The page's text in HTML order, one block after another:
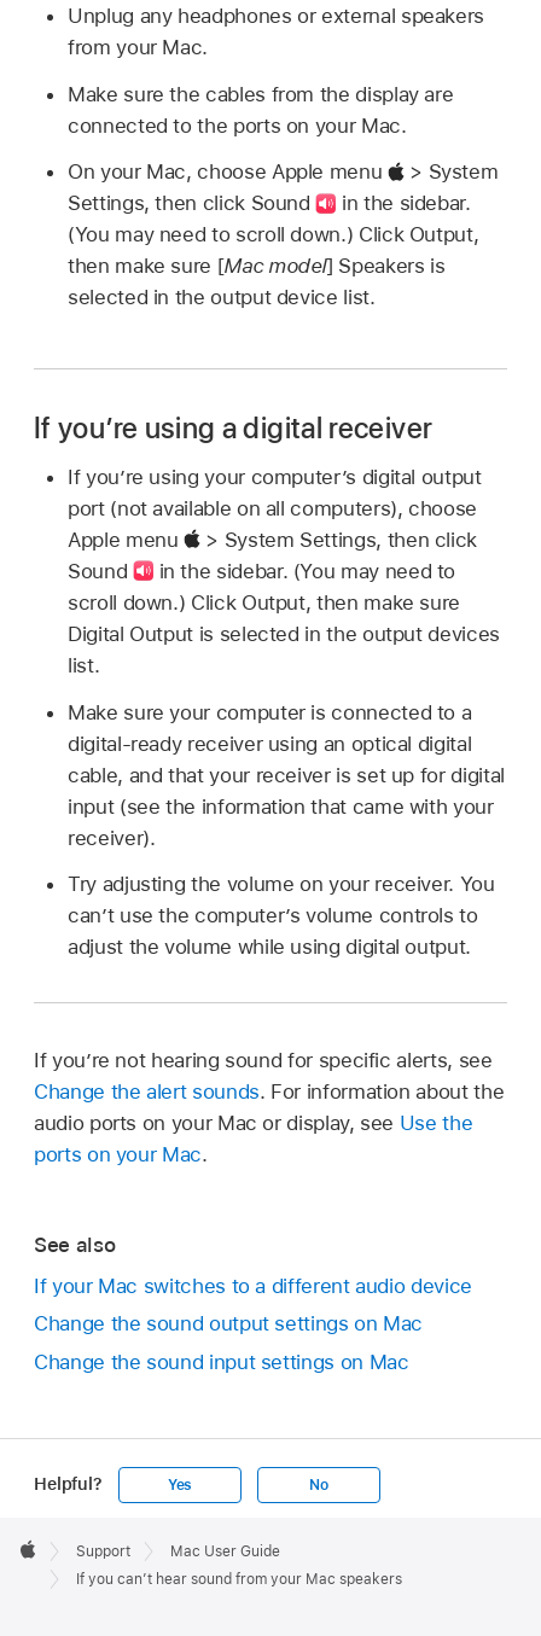
Unplug any headphones or external speakers
from your Mac.
Make sure the cables from the display are
connected to the ports on your Mac.
On your Mac, choose Apple menu
> System
Settings, then click Sound
in the sidebar.
(You may need to scroll down.) Click Output,
then make sure [Mac model] Speakers is
selected in the output device list.
If you’re using a digital receiver
If you’re using your computer’s digital output
port (not available on all computers), choose
Apple menu
> System Settings, then click
Sound
in the sidebar. (You may need to
scroll down.) Click Output, then make sure
Digital Output is selected in the output devices
list.
Make sure your computer is connected to a
digital-ready receiver using an optical digital
cable, and that your receiver is set up for digital
input (see the information that came with your
receiver).
Try adjusting the volume on your receiver. You
can’t use the computer’s volume controls to
adjust the volume while using digital output.
If you’re not hearing sound for specific alerts, see
Change the alert sounds. For information about the
audio ports on your Mac or display, see Use the
ports on your Mac.
See also
If your Mac switches to a different audio device
Change the sound output settings on Mac
Change the sound input settings on Mac
Helpful? Yes No
Footer

Apple
Support
Mac User Guide
If you can’t hear sound from your Mac speakers